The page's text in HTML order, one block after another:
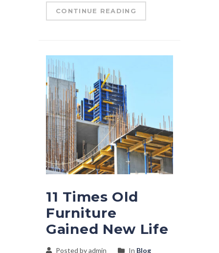
CONTINUE READING
11 Times Old
Furniture
Gained New Life
Posted by admin In Blog